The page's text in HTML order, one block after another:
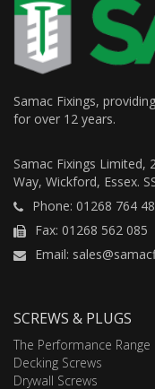
Samac Fixings,
for over 12 years.
Samac Fixings Limited,
Way, Wickford, Essex.
Phone: 01268 764
Fax: 01268 562 085
Email:
SCREWS & PLUGS
The Performance Range
Decking Screws
Drywall Screws